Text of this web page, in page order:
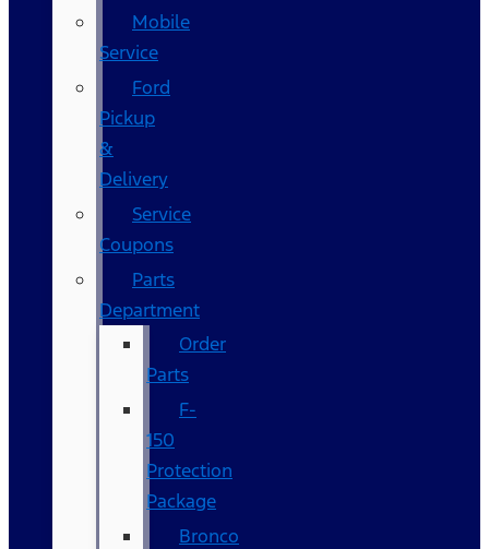
Mobile
Service
Ford
Pickup
&
Delivery
Service
Coupons
Parts
Department
Order
Parts
F-
150
Protection
Package
Bronco